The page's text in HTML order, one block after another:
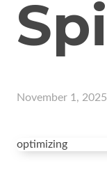
November 1, 2025
optimizing